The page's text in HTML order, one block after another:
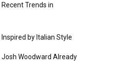
Recent Trends in
Inspired by Italian Style
Josh Woodward Already